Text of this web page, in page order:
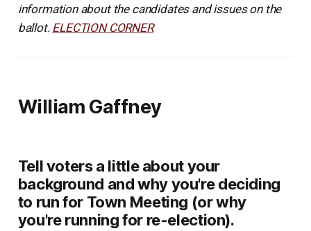
information about the candidates and issues on the
ballot. ELECTION CORNER
William Gaffney
Tell voters a little about your
background and why you're deciding
to run for Town Meeting (or why
you're running for re-election).